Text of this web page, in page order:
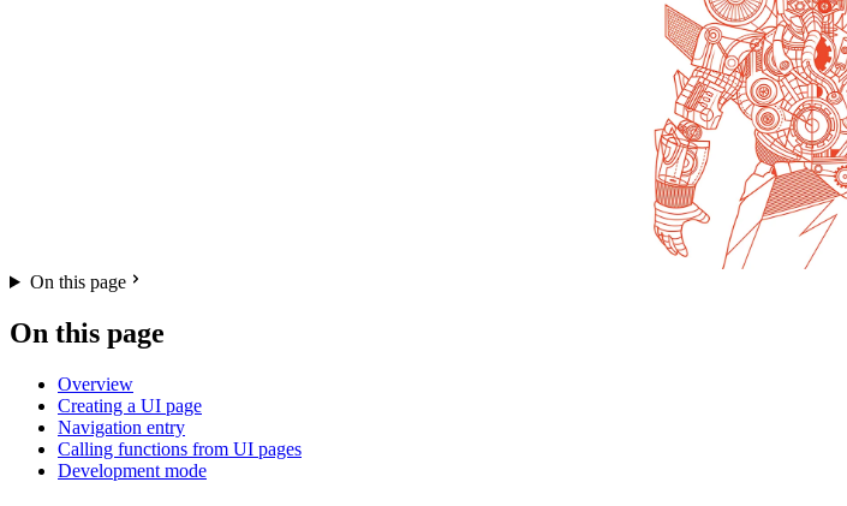
On this page
On this page
Overview
Creating a UI page
Navigation entry
Calling functions from UI pages
Development mode